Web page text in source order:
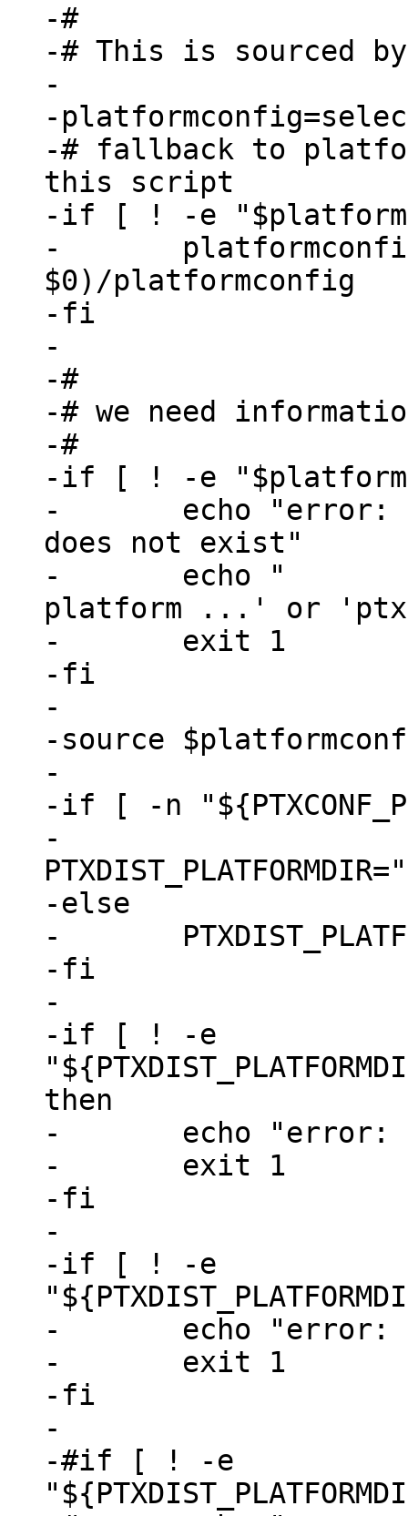
-#
-# This is sourced
-
-
-# fallback to
this script
-if [ ! -e
-	platformconfig=$(dirname
$0)/platformconfig
-fi
-
-#
-# we need
-#
-if [ ! -e
-	echo "error: selected_platformconfig
does not exist"
-	echo "       please use 'ptxdist
platform ...' or
-	exit 1
-fi
-
-source
-
-if [ -n
-
-else
-	PTXDIST_PLATFORMDIR="."
-fi
-
-if [ ! -e
then
-	echo "error: run 'ptxdist go' first"
-	exit 1
-fi
-
-if [ ! -e
-	echo "error: run 'ptxdist images' first"
-	exit 1
-fi
-
-#if [ ! -e